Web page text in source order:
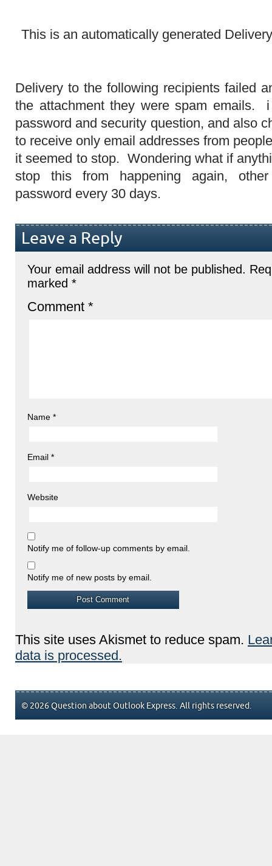
This is an automatically generated
Delivery to the following recipients failed
the attachment they were spam emails.
password and security question, and also
to receive only email addresses from
it seemed to stop. Wondering what if
stop this from happening again,
password every 30 days.
Leave a Reply
Your email address will not be published.
marked *
Comment *
Name *
Email *
Website
Notify me of follow-up comments by email.
Notify me of new posts by email.
This site uses Akismet to reduce spam.
data is processed.
© 2026 Question about Outlook Express. All rights reserved.